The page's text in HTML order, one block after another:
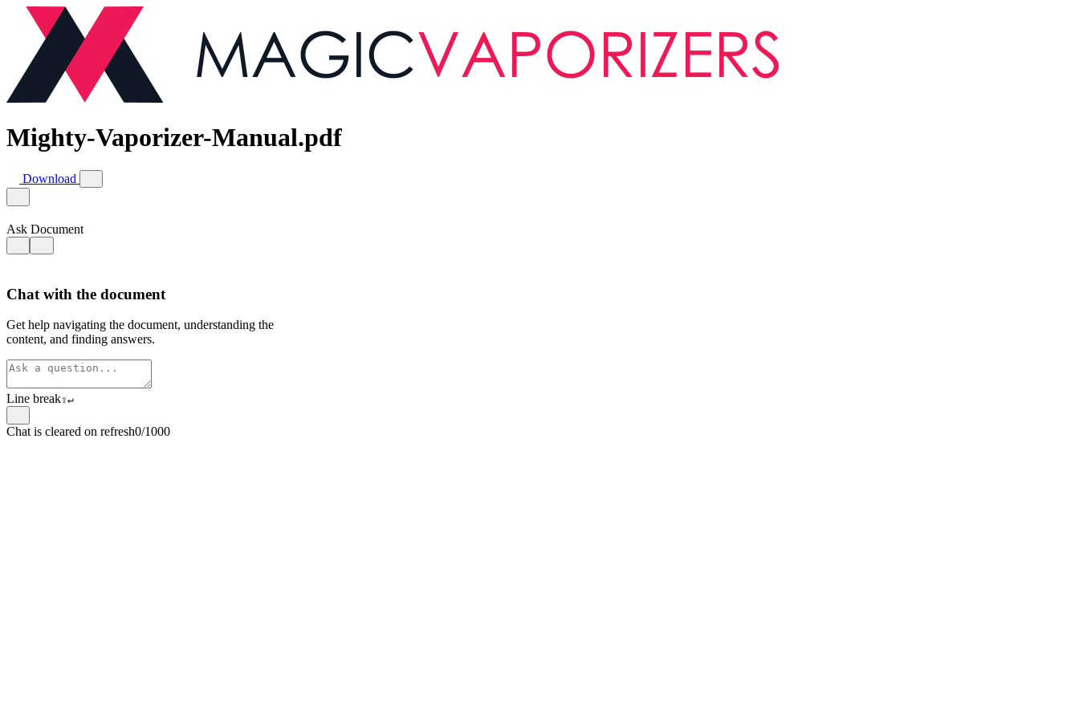
Mighty-Vaporizer-Manual.pdf
Download
Ask Document
Chat with the document
Get help navigating the document, understanding the
content, and finding answers.
Line break⇧↵
Chat is cleared on refresh0/1000